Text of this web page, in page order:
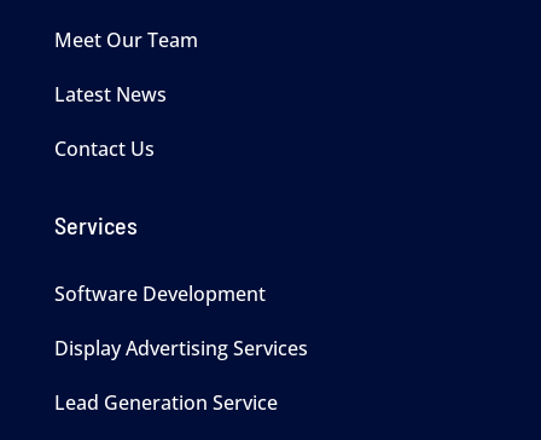
Meet Our Team
Latest News
Contact Us
Services
Software Development
Display Advertising Services
Lead Generation Service